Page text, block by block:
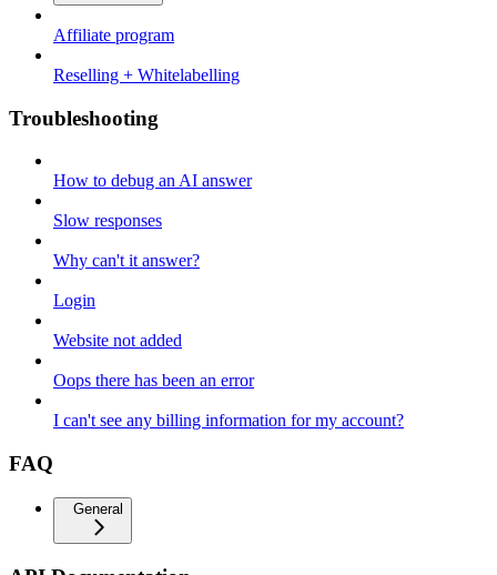
Affiliate program
Reselling + Whitelabelling
Troubleshooting
How to debug an AI answer
Slow responses
Why can't it answer?
Login
Website not added
Oops there has been an error
I can't see any billing information for my account?
FAQ
General